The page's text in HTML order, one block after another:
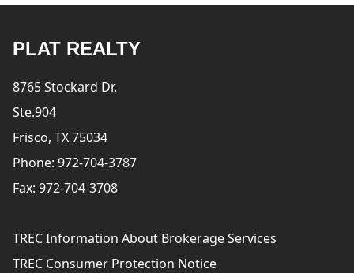
PLAT REALTY
8765 Stockard Dr.
Ste.904
Frisco, TX 75034
Phone: 972-704-3787
Fax: 972-704-3708
TREC Information About Brokerage Services
TREC Consumer Protection Notice